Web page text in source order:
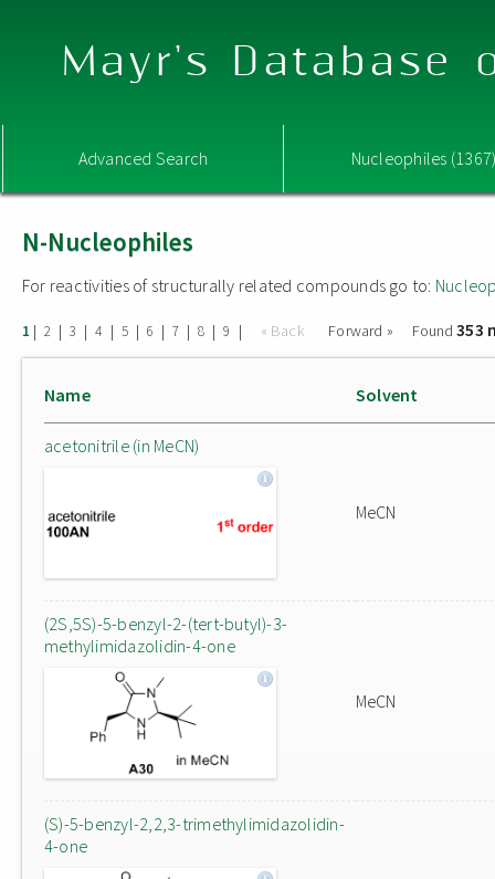
Mayr's Database
Advanced Search Nucleophiles
N-Nucleophiles
For reactivities of structurally related compounds go to:
1 | 2 | 3 | 4 | 5 | 6 | 7 | 8 | 9 | « Back Forward » Found353
Name Solvent
acetonitrile (in MeCN)
MeCN
(2S,5S)-5-benzyl-2-(tert-butyl)-3-
methylimidazolidin-4-one
MeCN
(S)-5-benzyl-2,2,3-trimethylimidazolidin-
4-one